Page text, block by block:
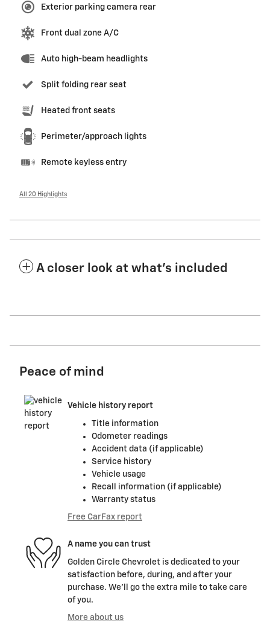
Exterior parking camera rear
Front dual zone A/C
Auto high-beam headlights
Split folding rear seat
Heated front seats
Perimeter/approach lights
Remote keyless entry
All 20 Highlights
A closer look at what’s included
Peace of mind
Vehicle history report
Title information
Odometer readings
Accident data (if applicable)
Service history
Vehicle usage
Recall information (if applicable)
Warranty status
Free CarFax report
A name you can trust
Golden Circle Chevrolet is dedicated to your
satisfaction before, during, and after your
purchase. We'll go the extra mile to take care
of you.
More about us